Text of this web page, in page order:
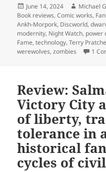
Posted
on
June 14, 2024 Author
Michael
Book reviews,Comic works,
Ankh-Morpork, Discworld,
modernity, Night Watch, power
Fame,technology,Terry
werewolves,zombies 1
Review:
Victory City
of liberty,
tolerance in
historical
cycles of